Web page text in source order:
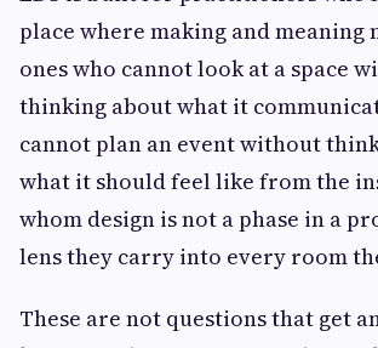
place where making and meaning
ones who cannot look at a space
thinking about what it
cannot plan an event without
what it should feel like from the
whom design is not a phase in a
lens they carry into every room
These are not questions that get